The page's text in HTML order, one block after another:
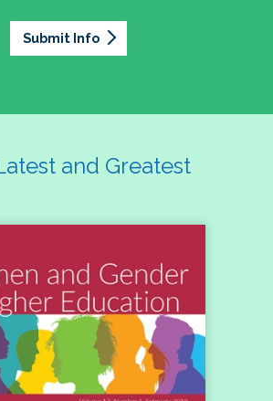
Submit Info
and Greatest